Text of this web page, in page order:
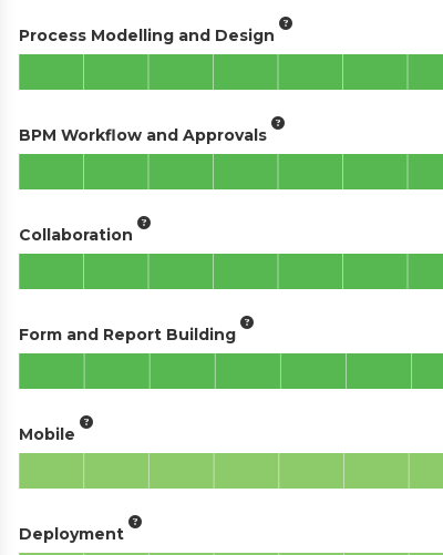
Process Modelling and Design
BPM Workflow and Approvals
Collaboration
Form and Report Building
Mobile
Deployment